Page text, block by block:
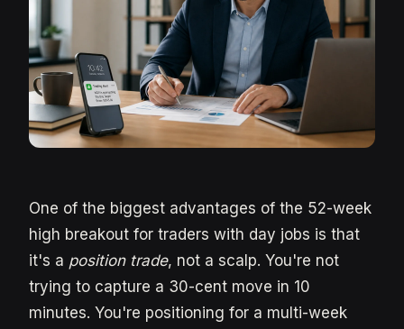
One of the biggest advantages of the 52-week
high breakout for traders with day jobs is that
it's a position trade, not a scalp. You're not
trying to capture a 30-cent move in 10
minutes. You're positioning for a multi-week